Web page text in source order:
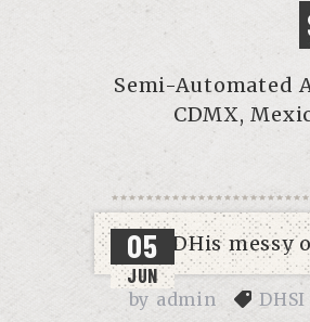
Semi-Automated
CDMX,
05
JUN
by admin DHSI